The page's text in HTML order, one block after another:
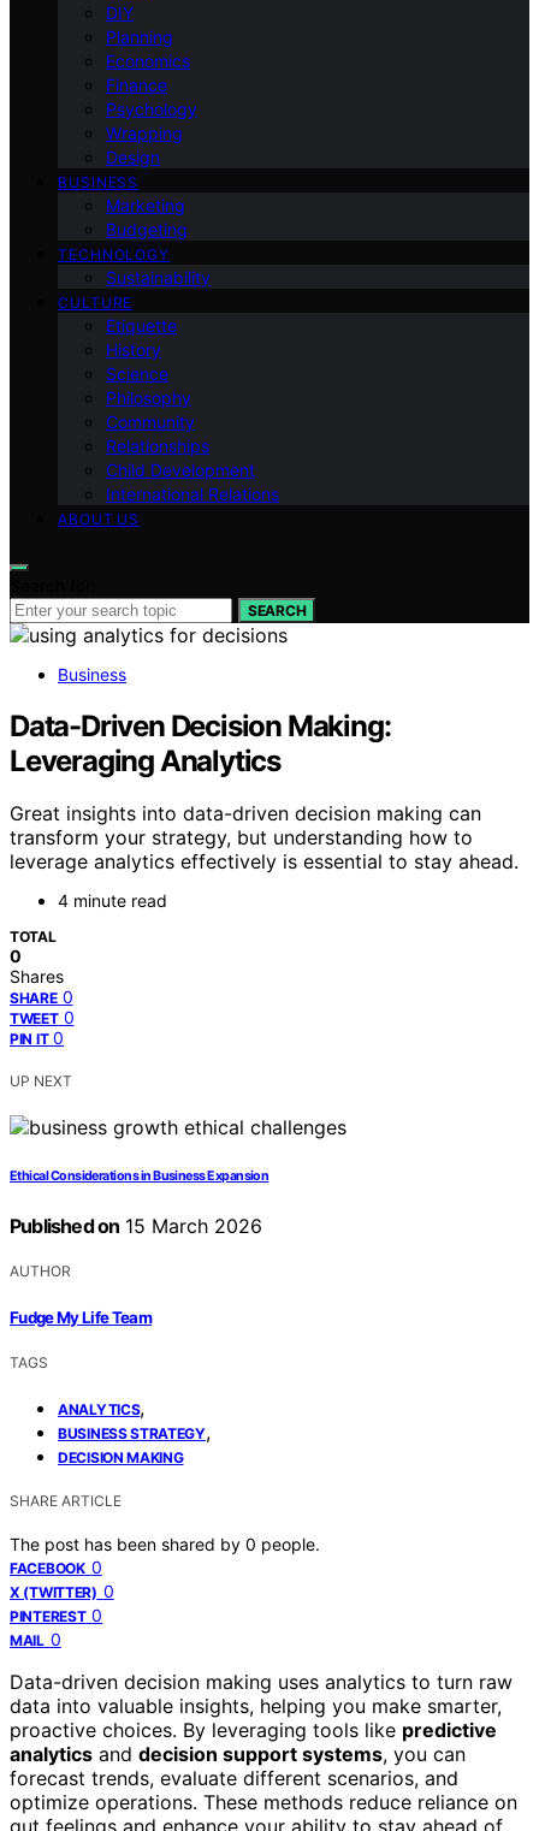
DIY
Planning
Economics
Finance
Psychology
Wrapping
Design
BUSINESS
Marketing
Budgeting
TECHNOLOGY
Sustainability
CULTURE
Etiquette
History
Science
Philosophy
Community
Relationships
Child Development
International Relations
ABOUT US
SEARCH
Business
Data-Driven Decision Making:
Leveraging Analytics
Great insights into data-driven decision making can
transform your strategy, but understanding how to
leverage analytics effectively is essential to stay ahead.
4 minute read
TOTAL
0
Shares
SHARE 0
TWEET 0
PIN IT 0
UP NEXT
Ethical Considerations in Business Expansion
Published on 15 March 2026
AUTHOR
Fudge My Life Team
TAGS
ANALYTICS,
BUSINESS STRATEGY,
DECISION MAKING
SHARE ARTICLE
The post has been shared by 0 people.
FACEBOOK 0
X (TWITTER) 0
PINTEREST 0
MAIL 0
Data-driven decision making uses analytics to turn raw
data into valuable insights, helping you make smarter,
proactive choices. By leveraging tools like predictive
analytics and decision support systems, you can
forecast trends, evaluate different scenarios, and
optimize operations. These methods reduce reliance on
gut feelings and enhance your ability to stay ahead of